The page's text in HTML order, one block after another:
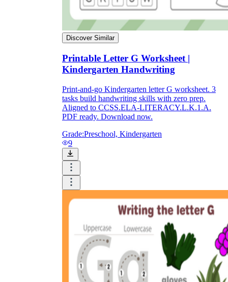
Discover Similar
Printable Letter G Worksheet |
Kindergarten Handwriting
Print-and-go Kindergarten letter G worksheet. 3
tasks build handwriting skills with zero prep.
Aligned to CCSS.ELA-LITERACY.L.K.1.A.
PDF ready. Download now.
Grade:Preschool, Kindergarten
9